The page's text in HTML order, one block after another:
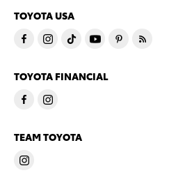
TOYOTA USA
TOYOTA FINANCIAL
TEAM TOYOTA